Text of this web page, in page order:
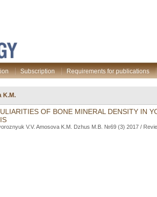
Subscription Requirements for publications
K.M.
OF BONE MINERAL DENSITY IN
V.V. Amosova K.M. Dzhus M.B. №69 (3) 2017 /